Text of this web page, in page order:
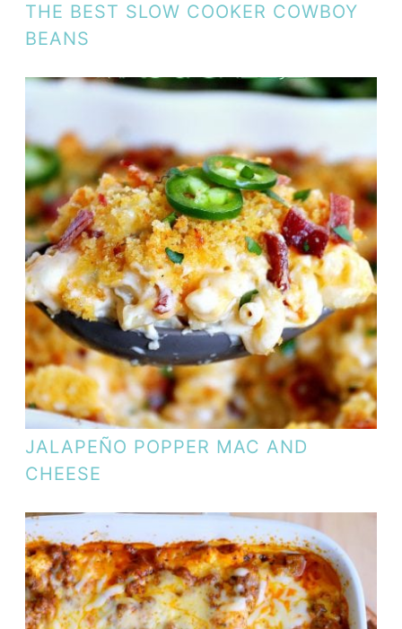
THE BEST SLOW COOKER COWBOY
BEANS
JALAPEÑO POPPER MAC AND
CHEESE